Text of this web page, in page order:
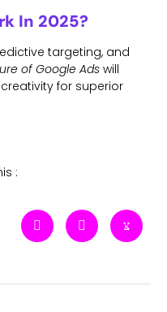
In 2025?
targeting, and
of Google Ads will
for superior
: